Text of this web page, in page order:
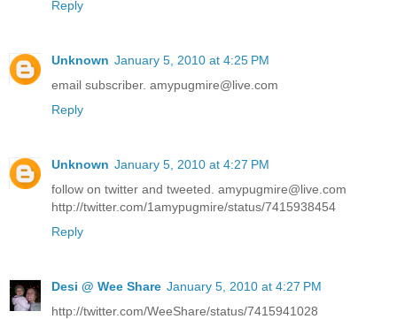
Reply
Unknown January 5, 2010 at 4:25 PM
email subscriber. amypugmire@live.com
Reply
Unknown January 5, 2010 at 4:27 PM
follow on twitter and tweeted. amypugmire@live.com
http://twitter.com/1amypugmire/status/7415938454
Reply
Desi @ Wee Share January 5, 2010 at 4:27 PM
http://twitter.com/WeeShare/status/7415941028